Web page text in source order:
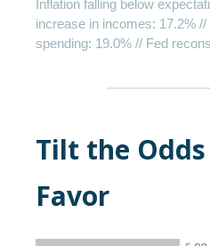
Inflation falling below
increase in incomes: 17.2%
spending: 19.0% // Fed
Tilt the
Favor